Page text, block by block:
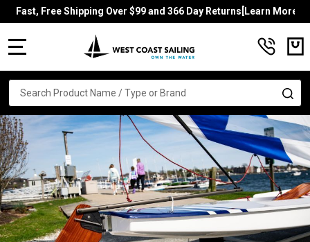
Fast, Free Shipping Over $99 and 366 Day Returns[Learn More]
Search